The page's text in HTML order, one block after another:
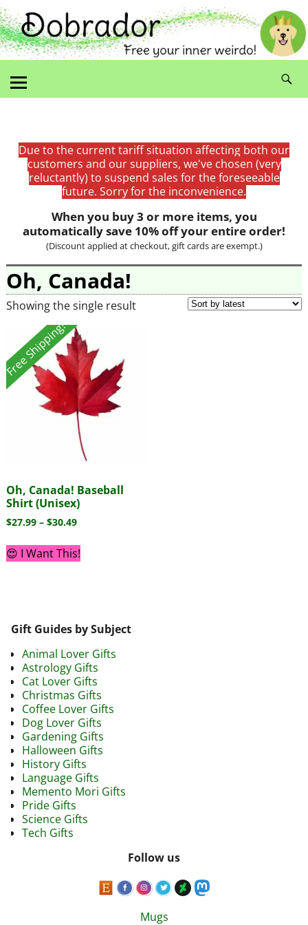
Due to the current tariff situation affecting both our
customers and our suppliers, we've chosen (very
reluctantly) to suspend sales for the foreseeable
future. Sorry for the inconvenience.
When you buy 3 or more items, you
automatically save 10% off your entire order!
(Discount applied at checkout, gift cards are exempt.)
Oh, Canada!
Showing the single result
Free Shipping!
Oh, Canada! Baseball
Shirt (Unisex)
$27.99 – $30.49
😍 I Want This!
Gift Guides by Subject
Animal Lover Gifts
Astrology Gifts
Cat Lover Gifts
Christmas Gifts
Coffee Lover Gifts
Dog Lover Gifts
Gardening Gifts
Halloween Gifts
History Gifts
Language Gifts
Memento Mori Gifts
Pride Gifts
Science Gifts
Tech Gifts
Follow us
Mugs